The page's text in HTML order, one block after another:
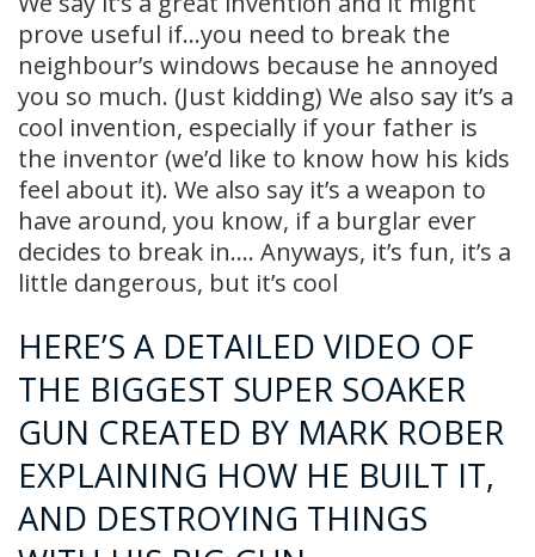
prove useful if…you need to break the
neighbour’s windows because he annoyed
you so much. (Just kidding) We also say it’s a
cool invention, especially if your father is
the inventor (we’d like to know how his kids
feel about it). We also say it’s a weapon to
have around, you know, if a burglar ever
decides to break in…. Anyways, it’s fun, it’s a
little dangerous, but it’s cool
HERE’S A DETAILED VIDEO OF
THE BIGGEST SUPER SOAKER
GUN CREATED BY MARK ROBER
EXPLAINING HOW HE BUILT IT,
AND DESTROYING THINGS